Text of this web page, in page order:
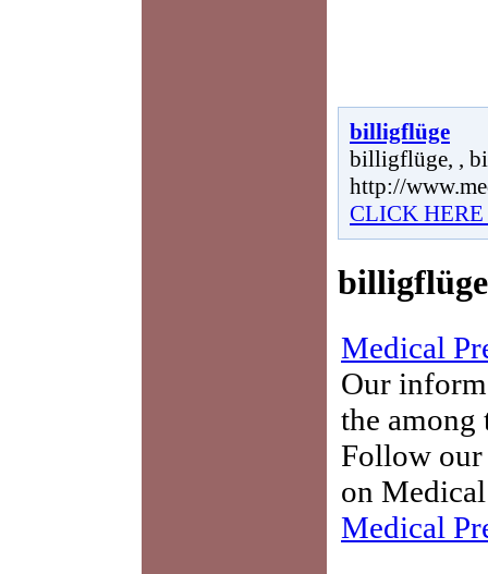
billigflüge
billigflüge, ,
http://
CLICK
billigflüge
Medical
Our
the
Follow
on
Medical